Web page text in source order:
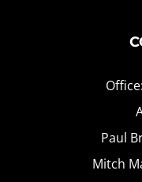
Paul
Mitch